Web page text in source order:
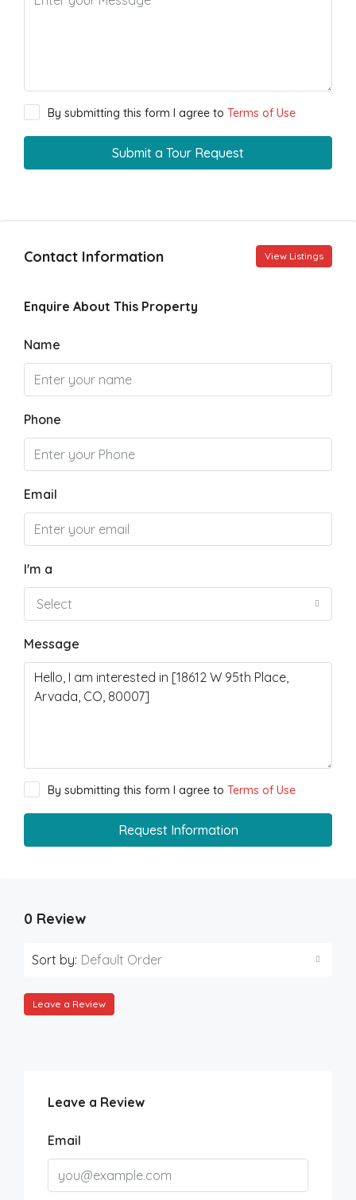
By submitting this form I agree to Terms of Use
Submit a Tour Request
Contact Information View Listings
Enquire About This Property
Name
Phone
Email
I'm a
Select
Message
By submitting this form I agree to Terms of Use
Request Information
0 Review
Sort by: Default Order
Leave a Review
Leave a Review
Email